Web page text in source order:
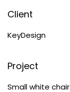
Client
KeyDesign
Project
Small white chair